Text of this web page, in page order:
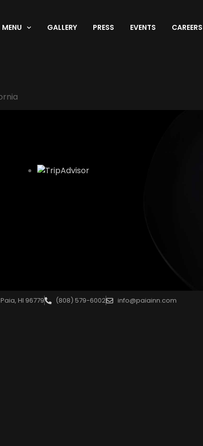
MENU GALLERY PRESS EVENTS CAREERS
HI 96779 (808) 579-6002 info@paiainn.com